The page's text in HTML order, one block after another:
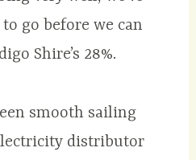
go before we can
Shire’s 28%.
smooth sailing
distributor